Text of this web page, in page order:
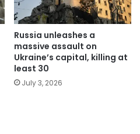
Russia unleashes a
massive assault on
Ukraine’s capital, killing at
least 30
July 3, 2026